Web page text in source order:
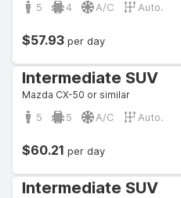
5 4 A/C Auto.
$57.93 per day
Intermediate SUV
Mazda CX-50 or similar
5 5 A/C Auto.
$60.21 per day
Intermediate SUV